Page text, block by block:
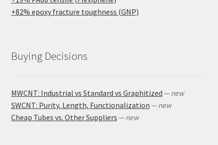
+82% epoxy fracture toughness (GNP)
Buying Decisions
MWCNT: Industrial vs Standard vs Graphitized — new
SWCNT: Purity, Length, Functionalization — new
Cheap Tubes vs. Other Suppliers — new